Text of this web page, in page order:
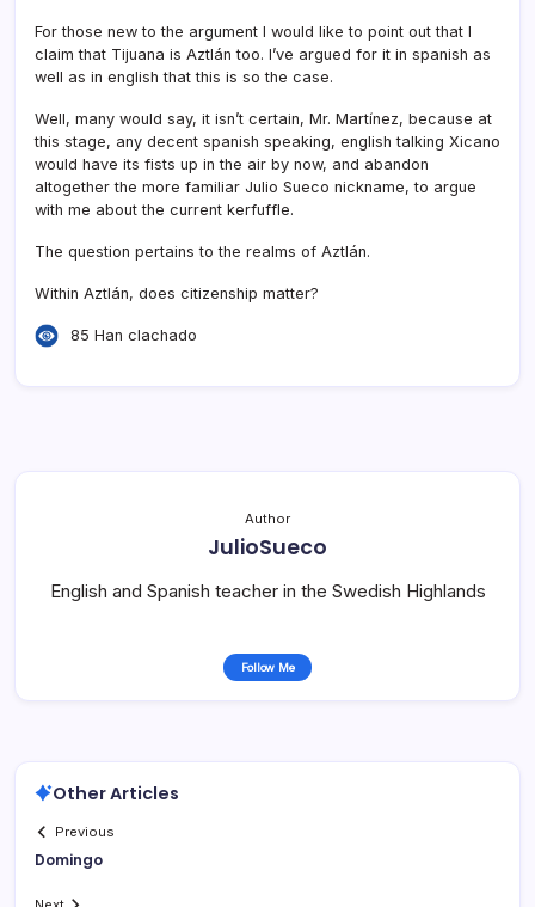
For those new to the argument I would like to point out that I
claim that Tijuana is Aztlán too. I’ve argued for it in spanish as
well as in english that this is so the case.
Well, many would say, it isn’t certain, Mr. Martí­nez, because at
this stage, any decent spanish speaking, english talking Xicano
would have its fists up in the air by now, and abandon
altogether the more familiar Julio Sueco nickname, to argue
with me about the current kerfuffle.
The question pertains to the realms of Aztlán.
Within Aztlán, does citizenship matter?
85 Han clachado
Author
JulioSueco
English and Spanish teacher in the Swedish Highlands
Follow Me
Other Articles
Previous
Domingo